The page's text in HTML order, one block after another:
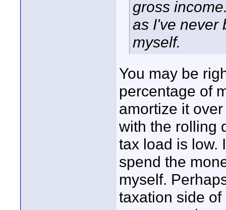
gross
as I've never
myself.
You may be
percentage of
amortize it
with the rolling
tax load is low.
spend the
myself.
taxation side